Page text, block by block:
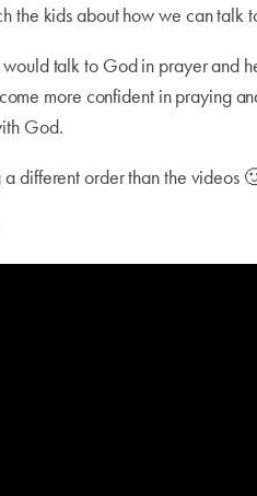
the kids about how we can talk
talk to God in prayer and
more confident in praying
God.
different order than the videos